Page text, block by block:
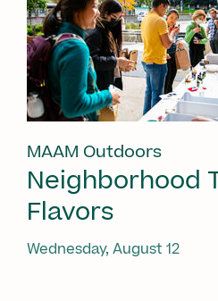
MAAM Outdoors
Neighborhood
Flavors
Wednesday, August 12